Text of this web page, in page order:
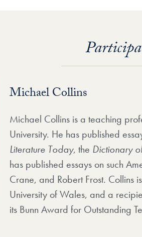
Michael Collins
Michael Collins is a teaching
University. He has published
Literature Today, the Dictionary
has published essays on such
Crane, and Robert Frost. Collins
University of Wales, and a
its Bunn Award for Outstanding